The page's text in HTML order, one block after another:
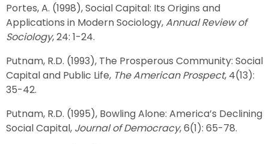
Portes, A. (1998), Social Capital: Its Origins and
Applications in Modern Sociology,Annual Review of
Sociology, 24: 1-24.
Putnam, R.D. (1993), The Prosperous Community: Social
Capital and Public Life, The American Prospect, 4(13):
35-42.
Putnam, R.D. (1995), Bowling Alone: America’s Declining
Social Capital, Journal of Democracy, 6(1): 65-78.